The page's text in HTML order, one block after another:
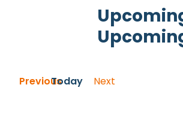
Navigation
PreviousEvents
Today
Next